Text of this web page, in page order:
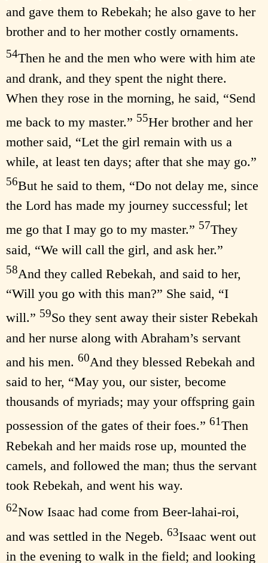
and gave them to Rebekah; he also gave to her
brother and to her mother costly ornaments.
54Then he and the men who were with him ate
and drank, and they spent the night there.
When they rose in the morning, he said, “Send
me back to my master.” 55Her brother and her
mother said, “Let the girl remain with us a
while, at least ten days; after that she may go.”
56But he said to them, “Do not delay me, since
the Lord has made my journey successful; let
me go that I may go to my master.” 57They
said, “We will call the girl, and ask her.”
58And they called Rebekah, and said to her,
“Will you go with this man?” She said, “I
will.” 59So they sent away their sister Rebekah
and her nurse along with Abraham’s servant
and his men. 60And they blessed Rebekah and
said to her, “May you, our sister, become
thousands of myriads; may your offspring gain
possession of the gates of their foes.” 61Then
Rebekah and her maids rose up, mounted the
camels, and followed the man; thus the servant
took Rebekah, and went his way.
62Now Isaac had come from Beer-lahai-roi,
and was settled in the Negeb. 63Isaac went out
in the evening to walk in the field; and looking